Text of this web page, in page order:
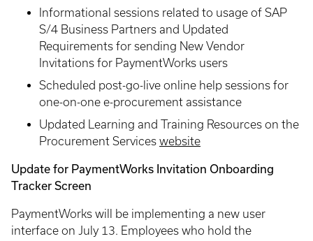
Informational sessions related to usage of SAP
S/4 Business Partners and Updated
Requirements for sending New Vendor
Invitations for PaymentWorks users
Scheduled post-go-live online help sessions for
one-on-one e-procurement assistance
Updated Learning and Training Resources on the
Procurement Services website
Update for PaymentWorks Invitation Onboarding
Tracker Screen
PaymentWorks will be implementing a new user
interface on July 13. Employees who hold the